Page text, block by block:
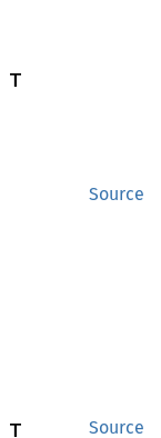
T
Source
Source
T